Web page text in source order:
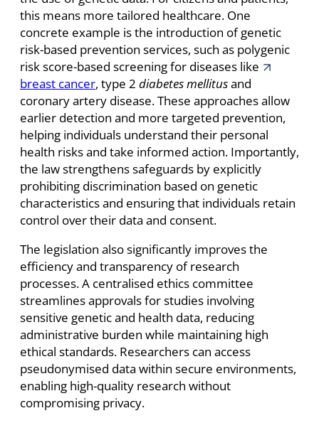
this means more tailored healthcare. One
concrete example is the introduction of genetic
risk-based prevention services, such as polygenic
risk score-based screening for diseases like
breast cancer, type 2 diabetes mellitusand
coronary artery disease. These approaches allow
earlier detection and more targeted prevention,
helping individuals understand their personal
health risks and take informed action. Importantly,
the law strengthens safeguards by explicitly
prohibiting discrimination based on genetic
characteristics and ensuring that individuals retain
control over their data and consent.
The legislation also significantly improves the
efficiency and transparency of research
processes. A centralised ethics committee
streamlines approvals for studies involving
sensitive genetic and health data, reducing
administrative burden while maintaining high
ethical standards. Researchers can access
pseudonymised data within secure environments,
enabling high-quality research without
compromising privacy.